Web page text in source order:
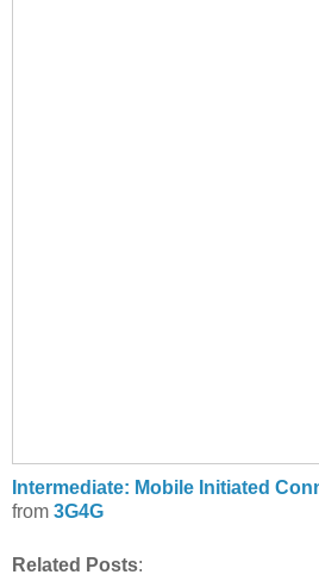
Intermediate: Mobile Initiated
from 3G4G
Related Posts: